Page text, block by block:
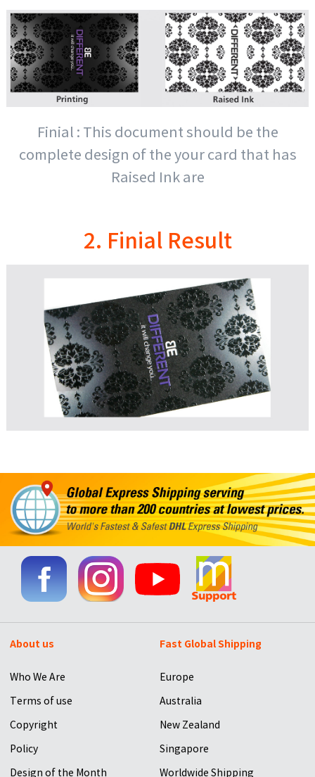
Finial : This document should be the
complete design of the your card that has
Raised Ink are
2. Finial Result
About us
Who We Are
Terms of use
Copyright
Policy
Design of the Month
Fast Global Shipping
Europe
Australia
New Zealand
Singapore
Worldwide Shipping